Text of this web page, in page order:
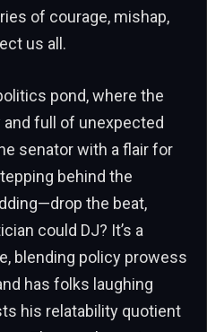
of courage, mishap,
us all.
pond, where the
full of unexpected
senator with a flair for
behind the
the beat,
could DJ? It’s a
blending policy prowess
has folks laughing
his relatability quotient